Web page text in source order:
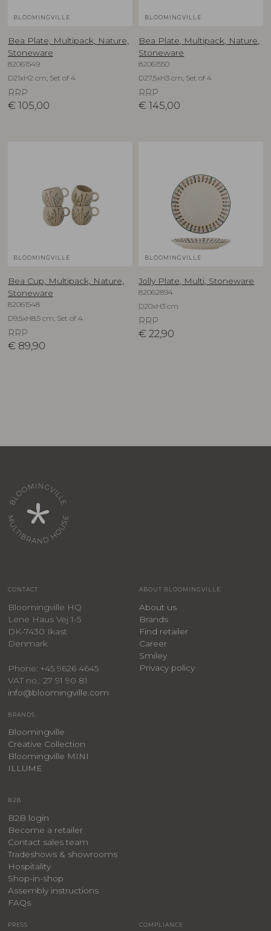
BLOOMINGVILLE
Bea Plate, Multipack, Nature,
Stoneware
82061549
D21xH2 cm, Set of 4
RRP
€ 105,00
BLOOMINGVILLE
Bea Plate, Multipack, Nature,
Stoneware
82061550
D27,5xH3 cm, Set of 4
RRP
€ 145,00
BLOOMINGVILLE
Bea Cup, Multipack, Nature,
Stoneware
82061548
D9,5xH8,5 cm, Set of 4
RRP
€ 89,90
BLOOMINGVILLE
Jolly Plate, Multi, Stoneware
82062894
D20xH3 cm
RRP
€ 22,90
CONTACT
Bloomingville HQ
Lene Haus Vej 1-5
DK-7430 Ikast
Denmark
Phone: +45 9626 4645
VAT no.: 27 91 90 81
info@bloomingville.com
ABOUT BLOOMINGVILLE
About us
Brands
Find retailer
Career
Smiley
Privacy policy
BRANDS
Bloomingville
Creative Collection
Bloomingville MINI
ILLUME
B2B
B2B login
Become a retailer
Contact sales team
Tradeshows & showrooms
Hospitality
​Shop-in-shop
Assembly instructions
FAQs
PRESS COMPLIANCE